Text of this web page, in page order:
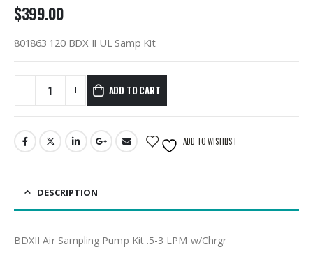
$399.00
801863 120 BDX II UL Samp Kit
ADD TO CART
ADD TO WISHLIST
DESCRIPTION
BDXII Air Sampling Pump Kit .5-3 LPM w/Chrgr